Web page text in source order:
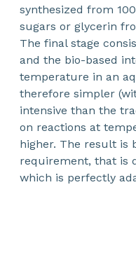
synthesized from
sugars or glycerin
The final stage
and the bio-based
temperature in an
therefore simpler
intensive than the
on reactions at
higher. The result is
requirement, that is
which is perfectly